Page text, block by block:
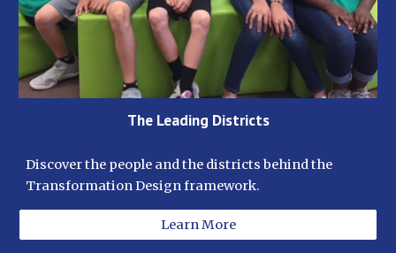
The Leading Districts
Discover the people and the districts behind the
Transformation Design framework.
Learn More